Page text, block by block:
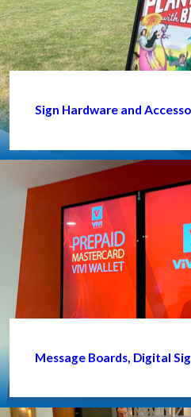
Sign Hardware and
Message Boards, Digital